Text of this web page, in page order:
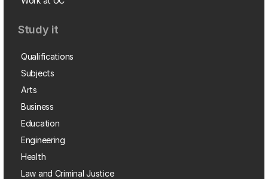
Study it
Qualifications
Subjects
Arts
Business
Education
Engineering
Health
Law and Criminal Justice